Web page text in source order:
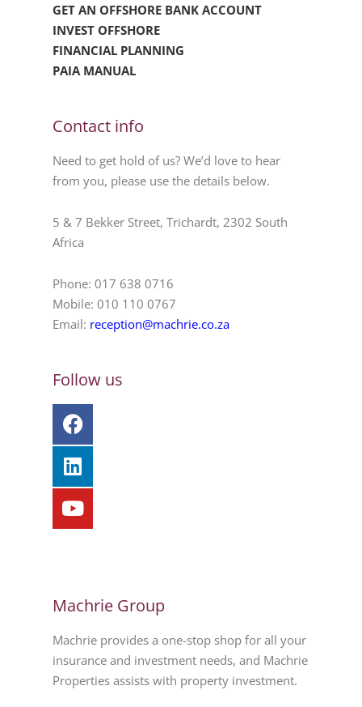
GET AN OFFSHORE BANK ACCOUNT
INVEST OFFSHORE
FINANCIAL PLANNING
PAIA MANUAL
Contact info
Need to get hold of us? We’d love to hear
from you, please use the details below.
5 & 7 Bekker Street, Trichardt, 2302 South
Africa
Phone: 017 638 0716
Mobile: 010 110 0767
Email: reception@machrie.co.za
Follow us
Machrie Group
Machrie provides a one-stop shop for all your
insurance and investment needs, and Machrie
Properties assists with property investment.